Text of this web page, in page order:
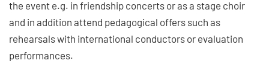
the event e.g. in friendship concerts or as a stage choir
and in addition attend pedagogical offers such as
rehearsals with international conductors or evaluation
performances.